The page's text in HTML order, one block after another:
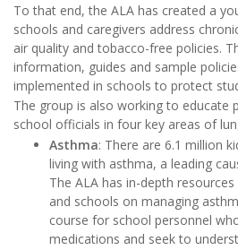
To that end, the ALA has created a
schools and caregivers address
air quality and tobacco-free policies.
information, guides and sample
implemented in schools to protect
The group is also working to educate
school officials in four key areas of
Asthma: There are 6.1 million
living with asthma, a leading
The ALA has in-depth
and schools on managing
course for school personnel
medications and seek to